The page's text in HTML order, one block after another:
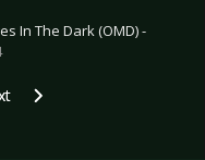
In The Dark (OMD) -
Review: Volle Kraft
article: Live Review: